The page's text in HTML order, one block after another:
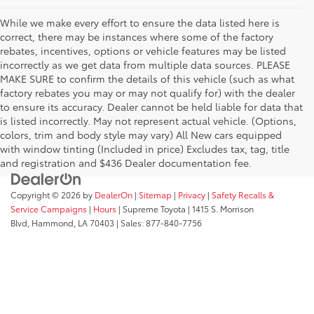
While we make every effort to ensure the data listed here is
correct, there may be instances where some of the factory
rebates, incentives, options or vehicle features may be listed
incorrectly as we get data from multiple data sources. PLEASE
MAKE SURE to confirm the details of this vehicle (such as what
factory rebates you may or may not qualify for) with the dealer
to ensure its accuracy. Dealer cannot be held liable for data that
is listed incorrectly. May not represent actual vehicle. (Options,
colors, trim and body style may vary) All New cars equipped
with window tinting (Included in price) Excludes tax, tag, title
and registration and $436 Dealer documentation fee.
Copyright © 2026 by DealerOn | Sitemap | Privacy | Safety Recalls &
Service Campaigns | Hours | Supreme Toyota | 1415 S. Morrison
Blvd, Hammond, LA70403 | Sales:877-840-7756